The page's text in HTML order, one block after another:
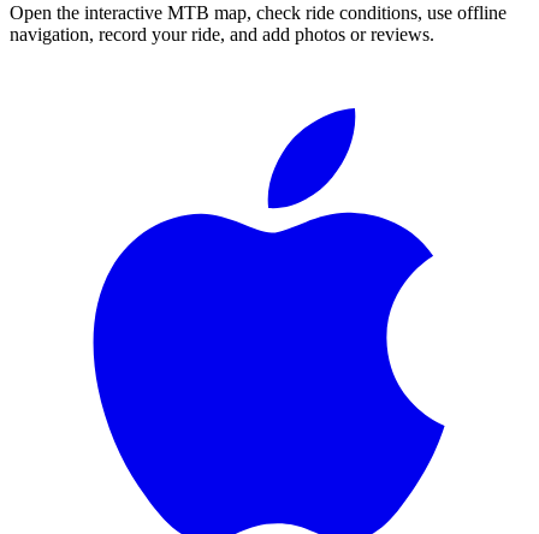
Open the interactive MTB map, check ride conditions, use offline
navigation, record your ride, and add photos or reviews.